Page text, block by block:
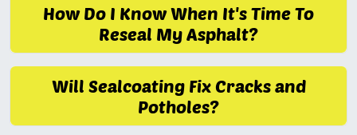
How Do I Know When It's Time To
Reseal My Asphalt?
Will Sealcoating Fix Cracks and
Potholes?